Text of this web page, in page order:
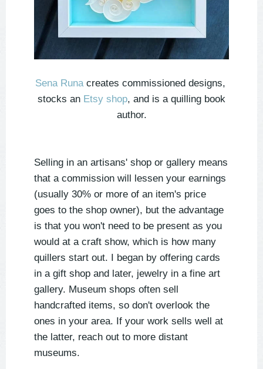
Sena Runacreates commissioned designs,
stocks an Etsy shop, and is a quilling book
author.
Selling in an artisans' shop or gallery means
that a commission will lessen your earnings
(usually 30% or more of an item's price
goes to the shop owner), but the advantage
is that you won't need to be present as you
would at a craft show, which is how many
quillers start out. I began by offering cards
in a gift shop and later, jewelry in a fine art
gallery. Museum shops often sell
handcrafted items, so don't overlook the
ones in your area. If your work sells well at
the latter, reach out to more distant
museums.